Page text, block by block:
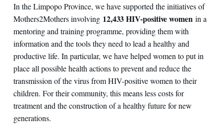
In the Limpopo Province, we have supported the initiatives of
Mothers2Mothers involving 12,433 HIV-positive womenin a
mentoring and training programme, providing them with
information and the tools they need to lead a healthy and
productive life. In particular, we have helped women to put in
place all possible health actions to prevent and reduce the
transmission of the virus from HIV-positive women to their
children. For their community, this means less costs for
treatment and the construction of a healthy future for new
generations.